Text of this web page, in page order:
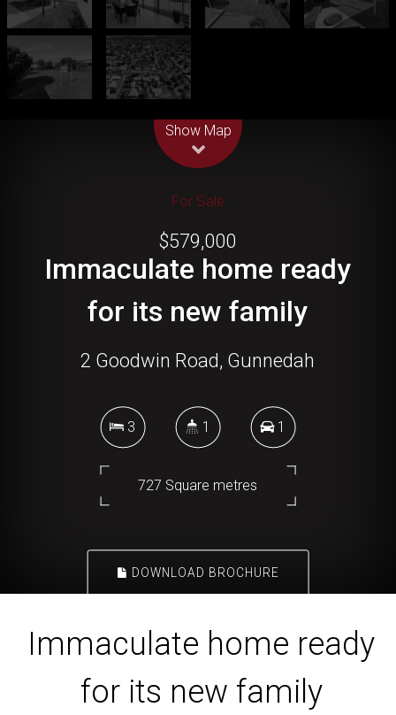
Show Map
For Sale
$579,000
Immaculate home ready
for its new family
2 Goodwin Road, Gunnedah
3 1 1
727 Square metres
DOWNLOAD BROCHURE
Immaculate home ready
for its new family